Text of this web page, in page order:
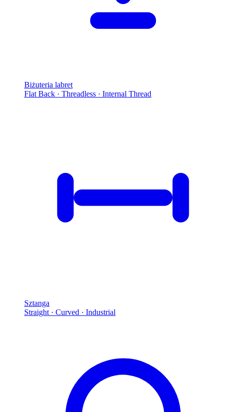
Biżuteria labret
Flat Back · Threadless · Internal Thread
Sztanga
Straight · Curved · Industrial